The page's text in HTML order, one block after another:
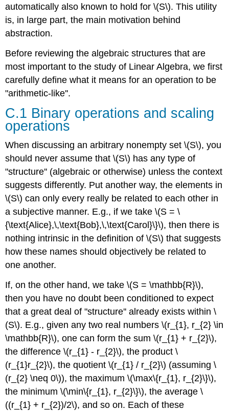
automatically also known to hold for \(S\). This utility
is, in large part, the main motivation behind
abstraction.
Before reviewing the algebraic structures that are
most important to the study of Linear Algebra, we first
carefully define what it means for an operation to be
"arithmetic-like''.
C.1 Binary operations and scaling
operations
When discussing an arbitrary nonempty set \(S\), you
should never assume that \(S\) has any type of
"structure'' (algebraic or otherwise) unless the context
suggests differently. Put another way, the elements in
\(S\) can only every really be related to each other in
a subjective manner. E.g., if we take \(S = \
{\text{Alice},\,\text{Bob},\,\text{Carol}\}\), then there is
nothing intrinsic in the definition of \(S\) that suggests
how these names should objectively be related to
one another.
If, on the other hand, we take \(S = \mathbb{R}\),
then you have no doubt been conditioned to expect
that a great deal of "structure'' already exists within \
(S\). E.g., given any two real numbers \(r_{1}, r_{2} \in
\mathbb{R}\), one can form the sum \(r_{1} + r_{2}\),
the difference \(r_{1} - r_{2}\), the product \
(r_{1}r_{2}\), the quotient \(r_{1} / r_{2}\) (assuming \
(r_{2} \neq 0\)), the maximum \(\max\{r_{1}, r_{2}\}\),
the minimum \(\min\{r_{1}, r_{2}\}\), the average \
((r_{1} + r_{2})/2\), and so on. Each of these